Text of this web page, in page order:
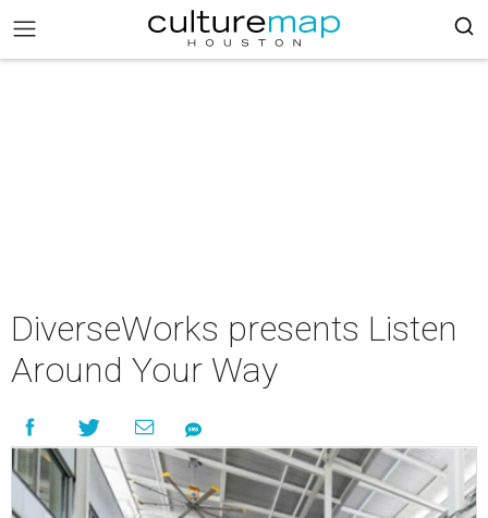
DiverseWorks presents Listen
Around Your Way